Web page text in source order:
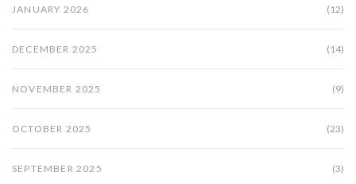
JANUARY 2026 (12)
DECEMBER 2025 (14)
NOVEMBER 2025 (9)
OCTOBER 2025 (23)
SEPTEMBER 2025 (3)